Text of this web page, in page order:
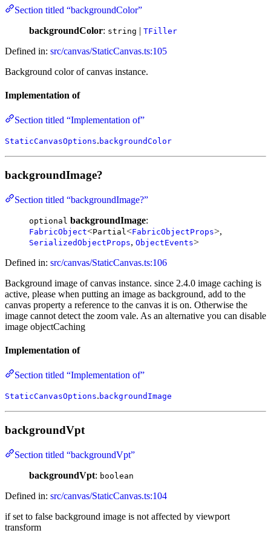
Section titled “backgroundColor”
backgroundColor: string | TFiller
Defined in: src/canvas/StaticCanvas.ts:105
Background color of canvas instance.
Implementation of
Section titled “Implementation of”
StaticCanvasOptions. backgroundColor
backgroundImage?
Section titled “backgroundImage?”
optional backgroundImage:
FabricObject<Partial <FabricObjectProps>,
SerializedObjectProps, ObjectEvents>
Defined in: src/canvas/StaticCanvas.ts:106
Background image of canvas instance. since 2.4.0 image caching is
active, please when putting an image as background, add to the
canvas property a reference to the canvas it is on. Otherwise the
image cannot detect the zoom vale. As an alternative you can disable
image objectCaching
Implementation of
Section titled “Implementation of”
StaticCanvasOptions. backgroundImage
backgroundVpt
Section titled “backgroundVpt”
backgroundVpt: boolean
Defined in: src/canvas/StaticCanvas.ts:104
if set to false background image is not affected by viewport
transform